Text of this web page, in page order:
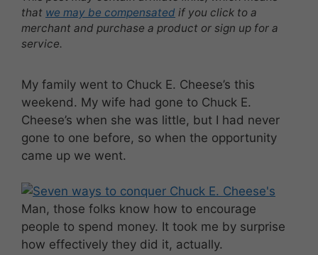
that we may be compensated if you click to a
merchant and purchase a product or sign up for a
service.
My family went to Chuck E. Cheese’s this
weekend. My wife had gone to Chuck E.
Cheese’s when she was little, but I had never
gone to one before, so when the opportunity
came up we went.
Man, those folks know how to encourage
people to spend money. It took me by surprise
how effectively they did it, actually.